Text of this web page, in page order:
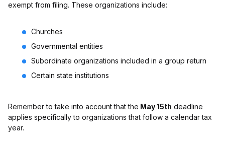
exempt from filing. These organizations include:
Churches
Governmental entities
Subordinate organizations included in a group return
Certain state institutions
Remember to take into account that the May 15th deadline
applies specifically to organizations that follow a calendar tax
year.